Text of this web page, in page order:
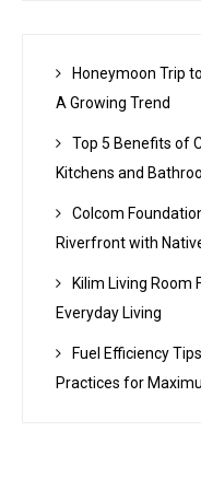
Honeymoon Trip
A Growing Trend
Top 5 Benefits of
Kitchens and
Colcom
Riverfront with
Kilim Living
Everyday Living
Fuel Efficiency
Practices for